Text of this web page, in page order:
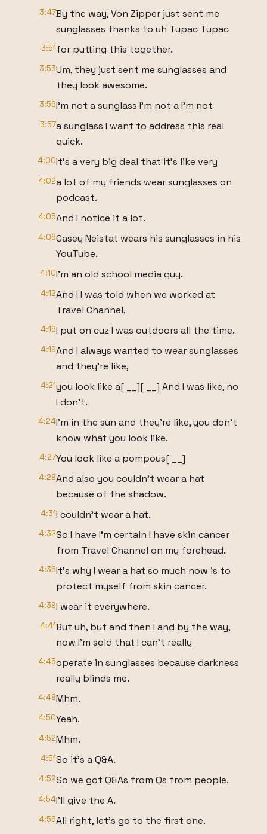
3:47By the way, Von Zipper just sent me
sunglasses thanks to uh Tupac Tupac
3:51for putting this together.
3:53Um, they just sent me sunglasses and
they look awesome.
3:56I'm not a sunglass I'm not a I'm not
3:57a sunglass I want to address this real
quick.
4:00It's a very big deal that it's like very
4:02a lot of my friends wear sunglasses on
podcast.
4:05And I notice it a lot.
4:06Casey Neistat wears his sunglasses in his
YouTube.
4:10I'm an old school media guy.
4:12And I I was told when we worked at
Travel Channel,
4:16I put on cuz I was outdoors all the time.
4:19And I always wanted to wear sunglasses
and they're like,
4:21you look like a[ __][ __] And I was like, no
I don't.
4:24I'm in the sun and they're like, you don't
know what you look like.
4:27You look like a pompous[ __]
4:29And also you couldn't wear a hat
because of the shadow.
4:31I couldn't wear a hat.
4:32So I have I'm certain I have skin cancer
from Travel Channel on my forehead.
4:36It's why I wear a hat so much now is to
protect myself from skin cancer.
4:39I wear it everywhere.
4:41But uh, but and then I and by the way,
now I'm sold that I can't really
4:45operate in sunglasses because darkness
really blinds me.
4:49Mhm.
4:50Yeah.
4:52Mhm.
4:51So it's a Q&A.
4:52So we got Q&As from Qs from people.
4:54I'll give the A.
4:56All right, let's go to the first one.